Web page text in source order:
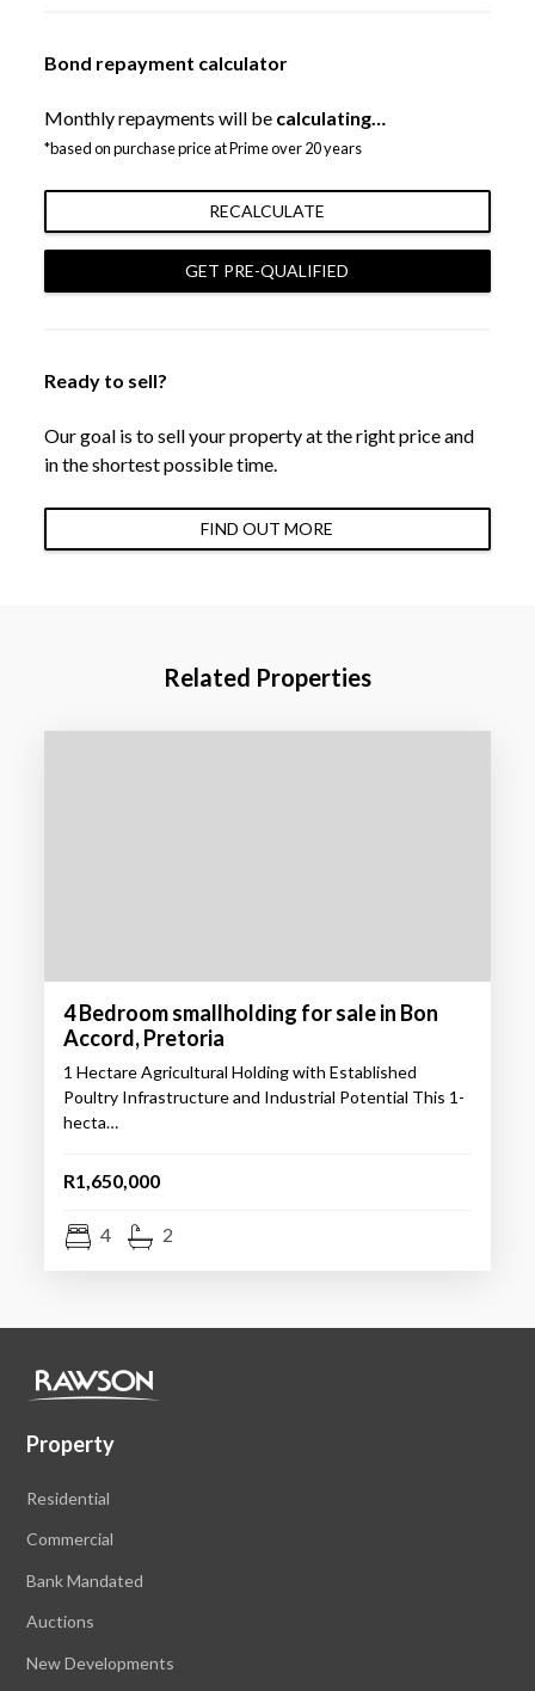
Bond repayment calculator
Monthly repayments will be calculating…
*based on purchase price at Prime over 20 years
RECALCULATE
GET PRE-QUALIFIED
Ready to sell?
Our goal is to sell your property at the right price and
in the shortest possible time.
FIND OUT MORE
Related Properties
4 Bedroom smallholding for sale in Bon
Accord, Pretoria
1 Hectare Agricultural Holding with Established
Poultry Infrastructure and Industrial Potential This 1-
hecta…
R1,650,000
4 2
Property
Residential
Commercial
Bank Mandated
Auctions
New Developments